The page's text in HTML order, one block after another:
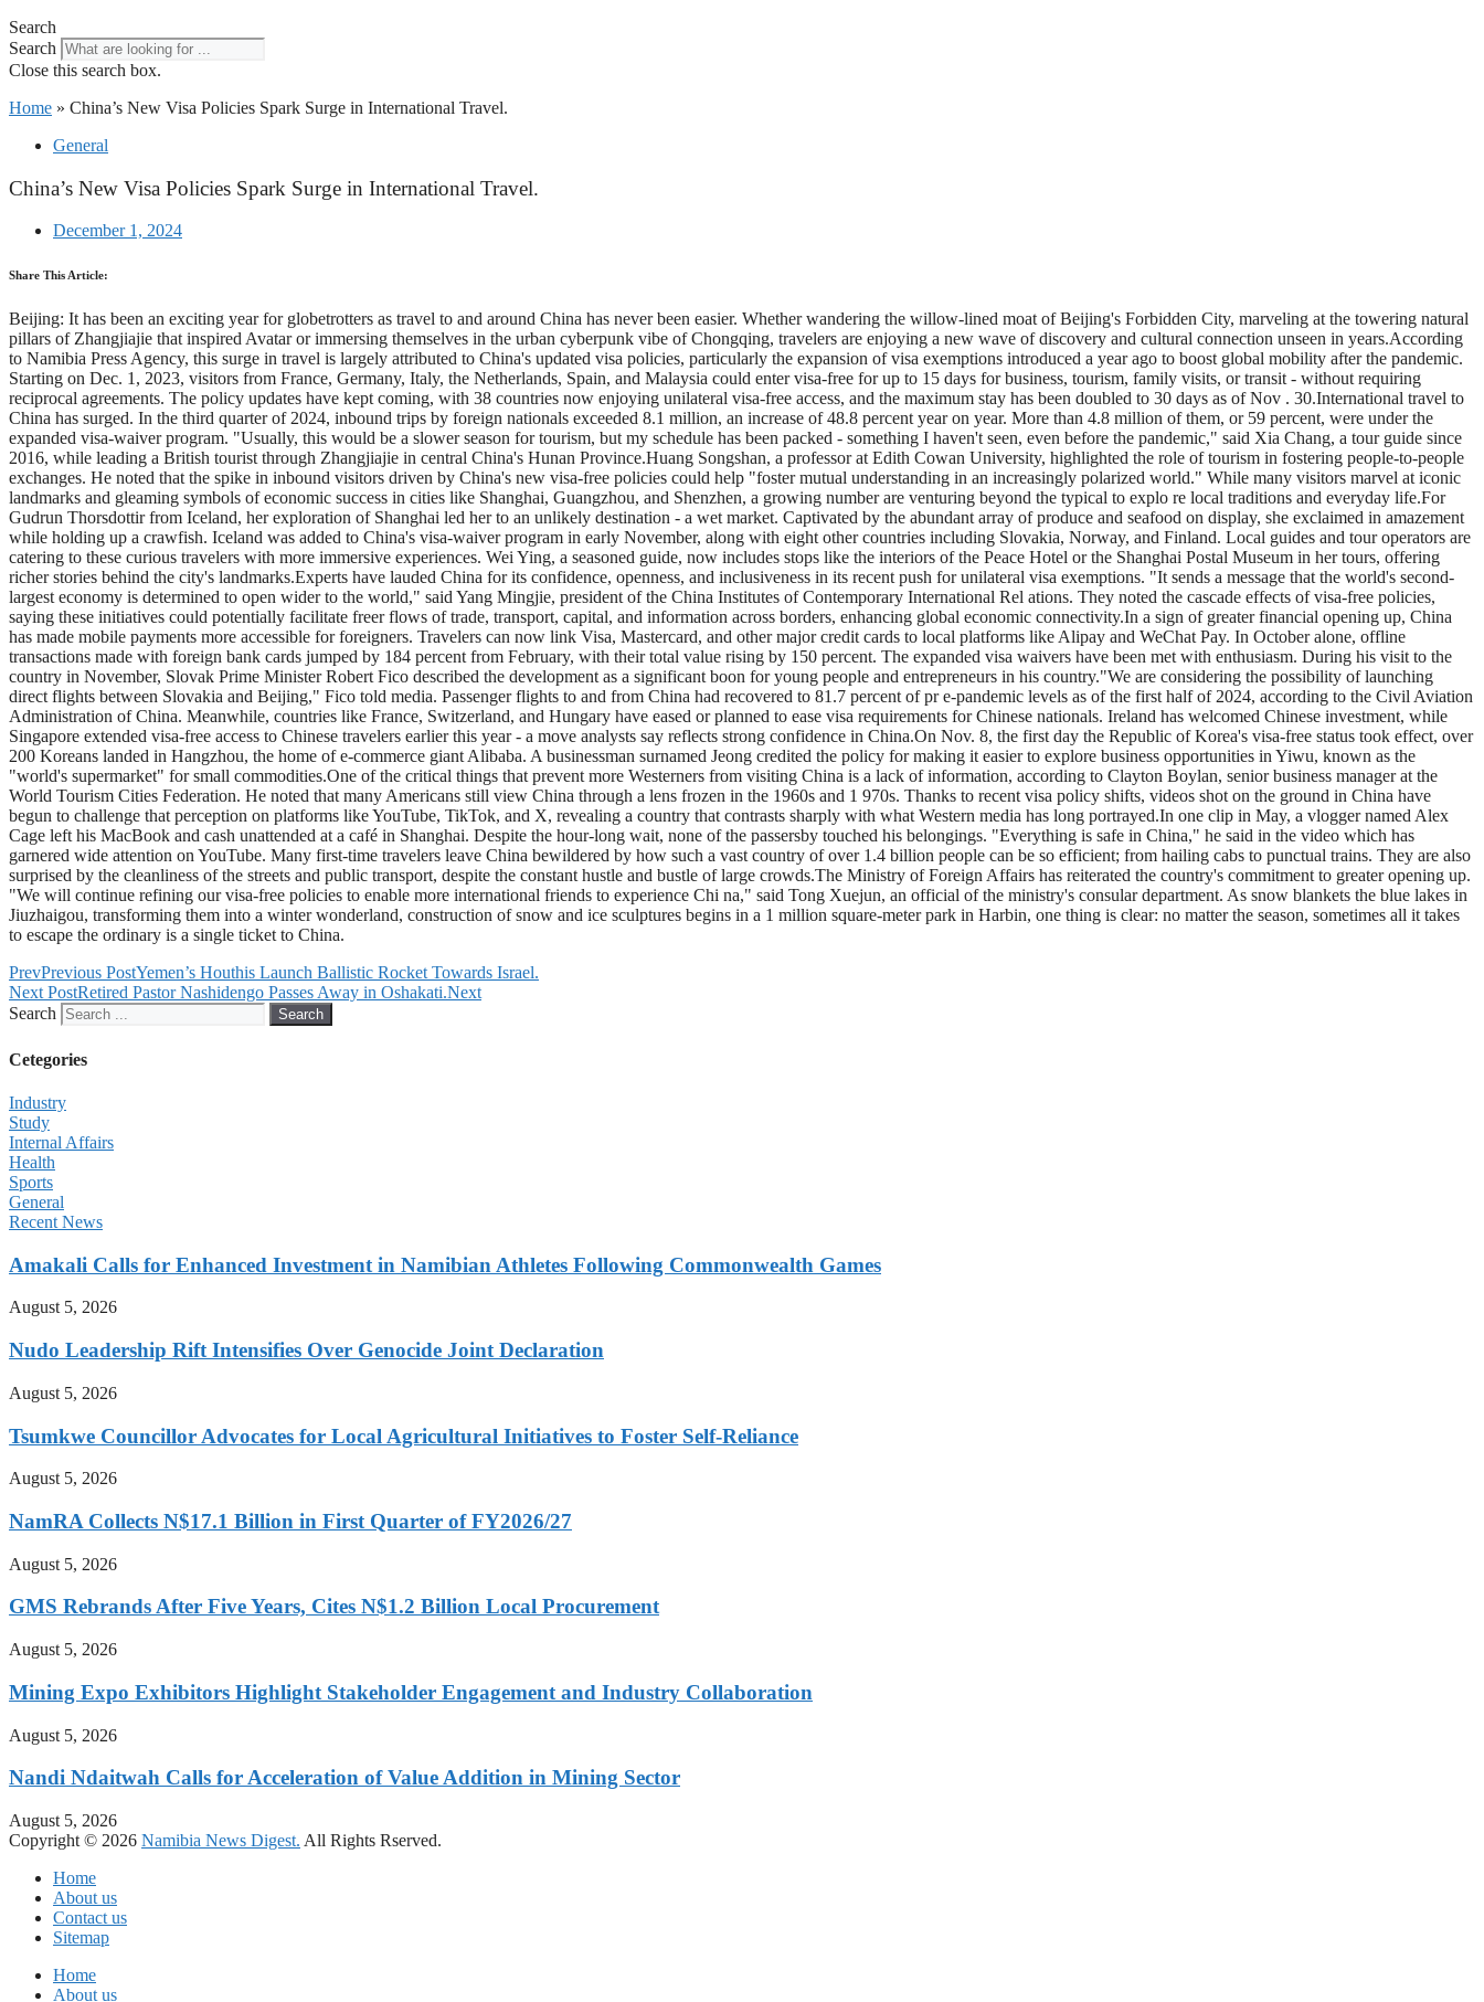
Search
Search
Close this search box.
Home » China’s New Visa Policies Spark Surge in International Travel.
General
China’s New Visa Policies Spark Surge in International Travel.
December 1, 2024
Share This Article:
Beijing: It has been an exciting year for globetrotters as travel to and around China has never been easier. Whether wandering the willow-lined moat of Beijing's Forbidden City, marveling at the towering natural
pillars of Zhangjiajie that inspired Avatar or immersing themselves in the urban cyberpunk vibe of Chongqing, travelers are enjoying a new wave of discovery and cultural connection unseen in years.According
to Namibia Press Agency, this surge in travel is largely attributed to China's updated visa policies, particularly the expansion of visa exemptions introduced a year ago to boost global mobility after the pandemic.
Starting on Dec. 1, 2023, visitors from France, Germany, Italy, the Netherlands, Spain, and Malaysia could enter visa-free for up to 15 days for business, tourism, family visits, or transit - without requiring
reciprocal agreements. The policy updates have kept coming, with 38 countries now enjoying unilateral visa-free access, and the maximum stay has been doubled to 30 days as of Nov . 30.International travel to
China has surged. In the third quarter of 2024, inbound trips by foreign nationals exceeded 8.1 million, an increase of 48.8 percent year on year. More than 4.8 million of them, or 59 percent, were under the
expanded visa-waiver program. "Usually, this would be a slower season for tourism, but my schedule has been packed - something I haven't seen, even before the pandemic," said Xia Chang, a tour guide since
2016, while leading a British tourist through Zhangjiajie in central China's Hunan Province.Huang Songshan, a professor at Edith Cowan University, highlighted the role of tourism in fostering people-to-people
exchanges. He noted that the spike in inbound visitors driven by China's new visa-free policies could help "foster mutual understanding in an increasingly polarized world." While many visitors marvel at iconic
landmarks and gleaming symbols of economic success in cities like Shanghai, Guangzhou, and Shenzhen, a growing number are venturing beyond the typical to explo re local traditions and everyday life.For
Gudrun Thorsdottir from Iceland, her exploration of Shanghai led her to an unlikely destination - a wet market. Captivated by the abundant array of produce and seafood on display, she exclaimed in amazement
while holding up a crawfish. Iceland was added to China's visa-waiver program in early November, along with eight other countries including Slovakia, Norway, and Finland. Local guides and tour operators are
catering to these curious travelers with more immersive experiences. Wei Ying, a seasoned guide, now includes stops like the interiors of the Peace Hotel or the Shanghai Postal Museum in her tours, offering
richer stories behind the city's landmarks.Experts have lauded China for its confidence, openness, and inclusiveness in its recent push for unilateral visa exemptions. "It sends a message that the world's second-
largest economy is determined to open wider to the world," said Yang Mingjie, president of the China Institutes of Contemporary International Rel ations. They noted the cascade effects of visa-free policies,
saying these initiatives could potentially facilitate freer flows of trade, transport, capital, and information across borders, enhancing global economic connectivity.In a sign of greater financial opening up, China
has made mobile payments more accessible for foreigners. Travelers can now link Visa, Mastercard, and other major credit cards to local platforms like Alipay and WeChat Pay. In October alone, offline
transactions made with foreign bank cards jumped by 184 percent from February, with their total value rising by 150 percent. The expanded visa waivers have been met with enthusiasm. During his visit to the
country in November, Slovak Prime Minister Robert Fico described the development as a significant boon for young people and entrepreneurs in his country."We are considering the possibility of launching
direct flights between Slovakia and Beijing," Fico told media. Passenger flights to and from China had recovered to 81.7 percent of pr e-pandemic levels as of the first half of 2024, according to the Civil Aviation
Administration of China. Meanwhile, countries like France, Switzerland, and Hungary have eased or planned to ease visa requirements for Chinese nationals. Ireland has welcomed Chinese investment, while
Singapore extended visa-free access to Chinese travelers earlier this year - a move analysts say reflects strong confidence in China.On Nov. 8, the first day the Republic of Korea's visa-free status took effect, over
200 Koreans landed in Hangzhou, the home of e-commerce giant Alibaba. A businessman surnamed Jeong credited the policy for making it easier to explore business opportunities in Yiwu, known as the
"world's supermarket" for small commodities.One of the critical things that prevent more Westerners from visiting China is a lack of information, according to Clayton Boylan, senior business manager at the
World Tourism Cities Federation. He noted that many Americans still view China through a lens frozen in the 1960s and 1 970s. Thanks to recent visa policy shifts, videos shot on the ground in China have
begun to challenge that perception on platforms like YouTube, TikTok, and X, revealing a country that contrasts sharply with what Western media has long portrayed.In one clip in May, a vlogger named Alex
Cage left his MacBook and cash unattended at a café in Shanghai. Despite the hour-long wait, none of the passersby touched his belongings. "Everything is safe in China," he said in the video which has
garnered wide attention on YouTube. Many first-time travelers leave China bewildered by how such a vast country of over 1.4 billion people can be so efficient; from hailing cabs to punctual trains. They are also
surprised by the cleanliness of the streets and public transport, despite the constant hustle and bustle of large crowds.The Ministry of Foreign Affairs has reiterated the country's commitment to greater opening up.
"We will continue refining our visa-free policies to enable more international friends to experience Chi na," said Tong Xuejun, an official of the ministry's consular department. As snow blankets the blue lakes in
Jiuzhaigou, transforming them into a winter wonderland, construction of snow and ice sculptures begins in a 1 million square-meter park in Harbin, one thing is clear: no matter the season, sometimes all it takes
to escape the ordinary is a single ticket to China.
PrevPrevious PostYemen’s Houthis Launch Ballistic Rocket Towards Israel.
Next PostRetired Pastor Nashidengo Passes Away in Oshakati.Next
Search
Search
Cetegories
Industry
Study
Internal Affairs
Health
Sports
General
Recent News
Amakali Calls for Enhanced Investment in Namibian Athletes Following Commonwealth Games
August 5, 2026
Nudo Leadership Rift Intensifies Over Genocide Joint Declaration
August 5, 2026
Tsumkwe Councillor Advocates for Local Agricultural Initiatives to Foster Self-Reliance
August 5, 2026
NamRA Collects N$17.1 Billion in First Quarter of FY2026/27
August 5, 2026
GMS Rebrands After Five Years, Cites N$1.2 Billion Local Procurement
August 5, 2026
Mining Expo Exhibitors Highlight Stakeholder Engagement and Industry Collaboration
August 5, 2026
Nandi Ndaitwah Calls for Acceleration of Value Addition in Mining Sector
August 5, 2026
Copyright © 2026 Namibia News Digest. All Rights Rserved.
Home
About us
Contact us
Sitemap
Home
About us